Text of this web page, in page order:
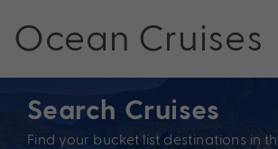
Ocean Cruises
Search Cruises
Find your bucket list destinations